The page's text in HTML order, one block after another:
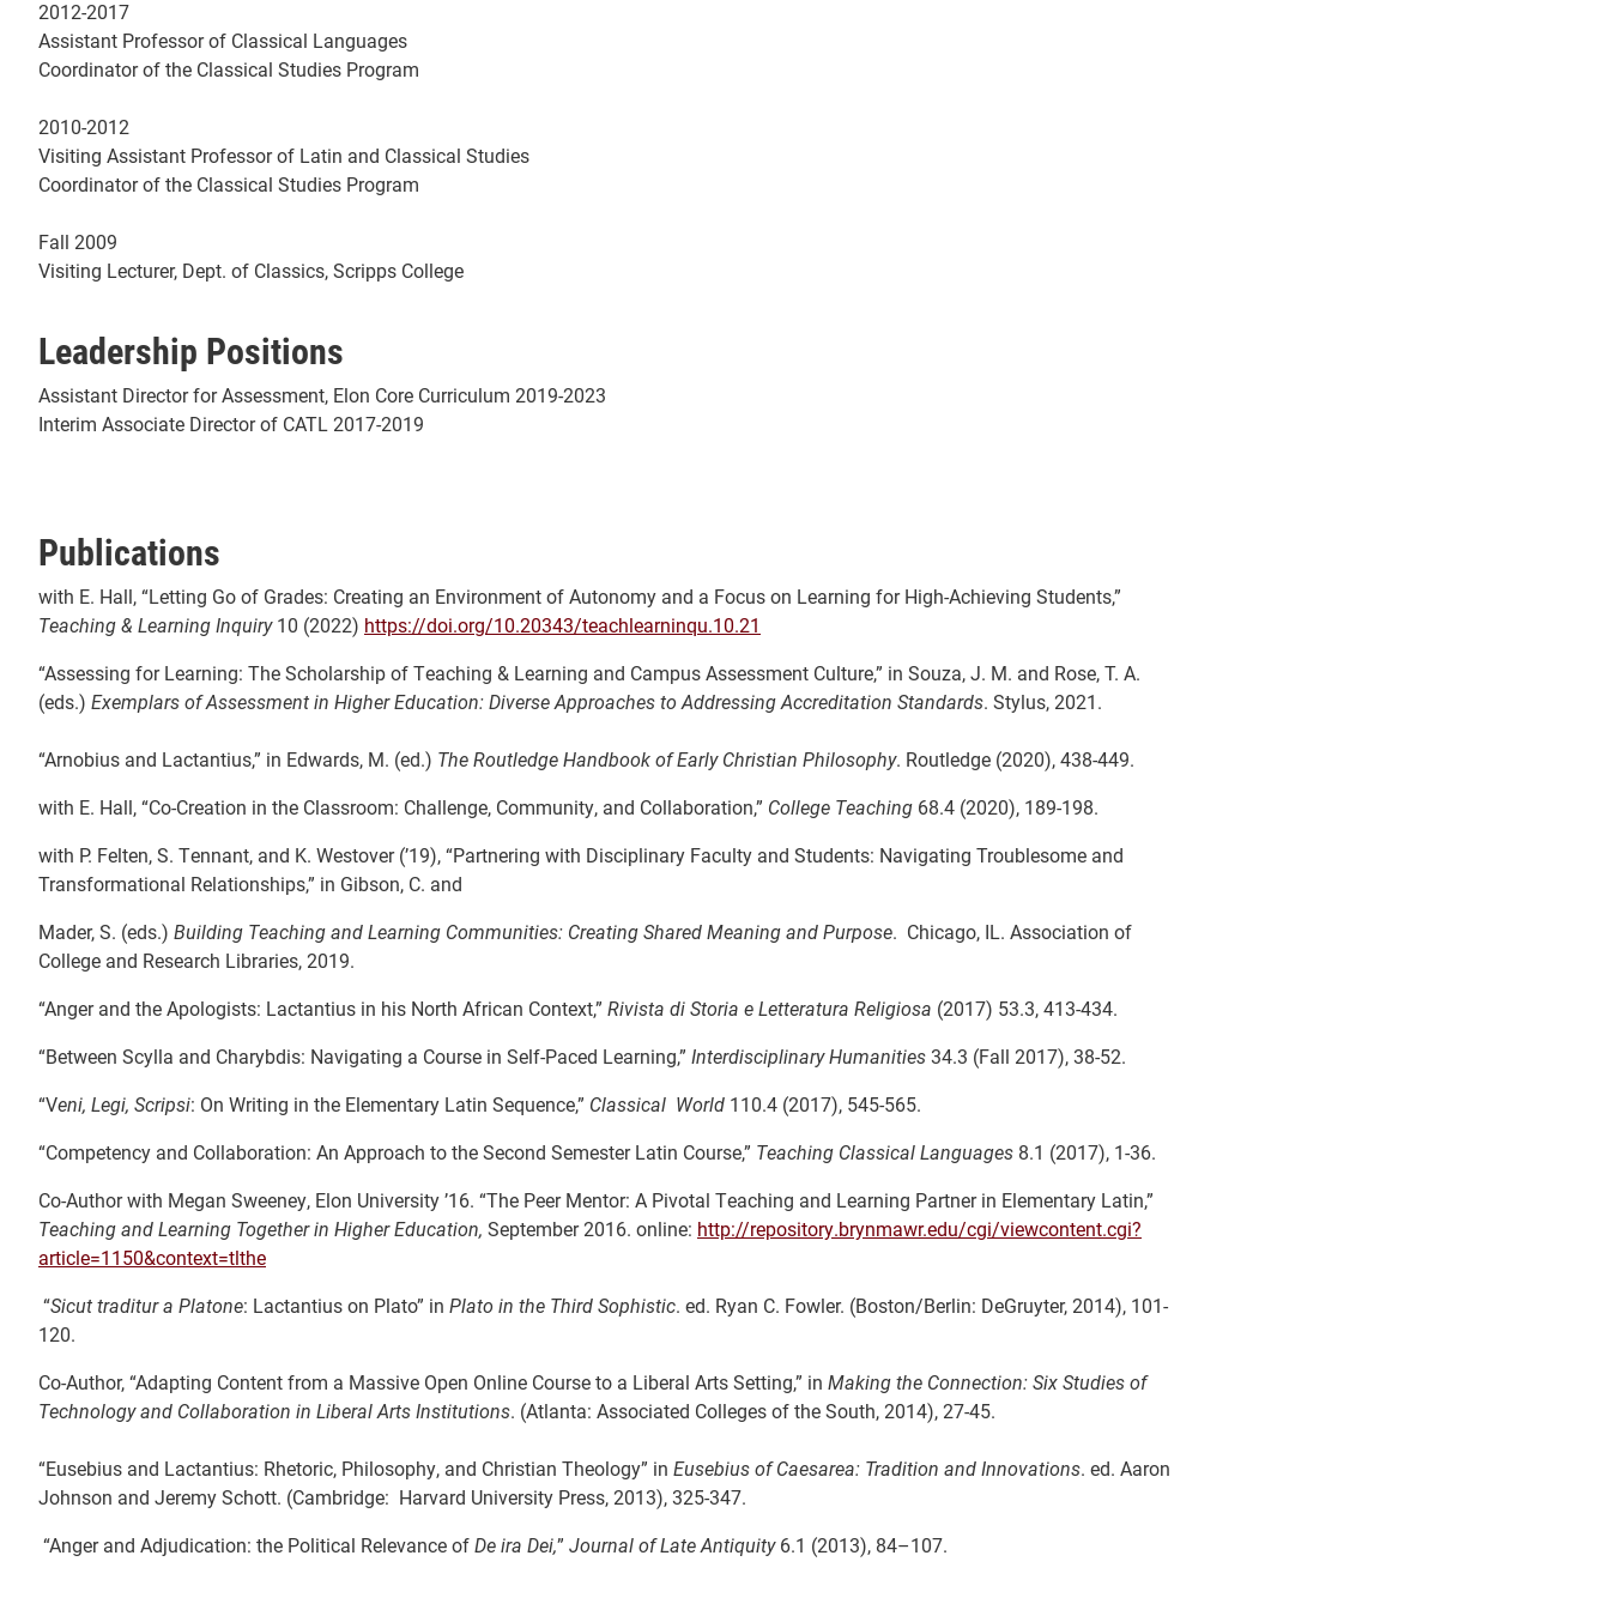
2012-2017
Assistant Professor of Classical Languages
Coordinator of the Classical Studies Program
2010-2012
Visiting Assistant Professor of Latin and Classical Studies
Coordinator of the Classical Studies Program
Fall 2009
Visiting Lecturer, Dept. of Classics, Scripps College
Leadership Positions
Assistant Director for Assessment, Elon Core Curriculum 2019-2023
Interim Associate Director of CATL 2017-2019
Publications
with E. Hall, “Letting Go of Grades: Creating an Environment of Autonomy and a Focus on Learning for High-Achieving Students,”
Teaching & Learning Inquiry10 (2022) https://doi.org/10.20343/teachlearninqu.10.21
“Assessing for Learning: The Scholarship of Teaching & Learning and Campus Assessment Culture,” in Souza, J. M. and Rose, T. A.
(eds.) Exemplars of Assessment in Higher Education: Diverse Approaches to Addressing Accreditation Standards. Stylus, 2021.
“Arnobius and Lactantius,” in Edwards, M. (ed.) The Routledge Handbook of Early Christian Philosophy. Routledge (2020), 438-449.
with E. Hall, “Co-Creation in the Classroom: Challenge, Community, and Collaboration,” College Teaching 68.4 (2020), 189-198.
with P. Felten, S. Tennant, and K. Westover (’19), “Partnering with Disciplinary Faculty and Students: Navigating Troublesome and
Transformational Relationships,” in Gibson, C. and
Mader, S. (eds.) Building Teaching and Learning Communities: Creating Shared Meaning and Purpose. Chicago, IL. Association of
College and Research Libraries, 2019.
“Anger and the Apologists: Lactantius in his North African Context,” Rivista di Storia eLetteratura Religiosa (2017) 53.3, 413-434.
“Between Scylla and Charybdis: Navigating a Course in Self-Paced Learning,” Interdisciplinary Humanities34.3 (Fall 2017), 38-52.
“Veni, Legi, Scripsi: On Writing in the Elementary Latin Sequence,” Classical World 110.4 (2017), 545-565.
“Competency and Collaboration: An Approach to the Second Semester Latin Course,” Teaching Classical Languages 8.1 (2017), 1-36.
Co-Author with Megan Sweeney, Elon University ’16. “The Peer Mentor: A Pivotal Teaching and Learning Partner in Elementary Latin,”
Teaching and Learning Together in Higher Education, September 2016. online: http://repository.brynmawr.edu/cgi/viewcontent.cgi?
article=1150&context=tlthe
“Sicut traditur a Platone: Lactantius on Plato” in Plato in the Third Sophistic. ed. Ryan C. Fowler. (Boston/Berlin: DeGruyter, 2014), 101-
120.
Co-Author, “Adapting Content from a Massive Open Online Course to a Liberal Arts Setting,” in Making the Connection: Six Studies of
Technology and Collaboration in Liberal Arts Institutions. (Atlanta: Associated Colleges of the South, 2014), 27-45.
“Eusebius and Lactantius: Rhetoric, Philosophy, and Christian Theology” in Eusebius of Caesarea: Tradition and Innovations. ed. Aaron
Johnson and Jeremy Schott. (Cambridge: Harvard University Press, 2013), 325-347.
“Anger and Adjudication: the Political Relevance ofDe ira Dei,” Journal of Late Antiquity6.1 (2013), 84–107.